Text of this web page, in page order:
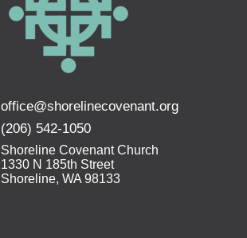
office@shorelinecovenant.org
(206) 542-1050
Shoreline Covenant Church
1330 N 185th Street
Shoreline, WA 98133